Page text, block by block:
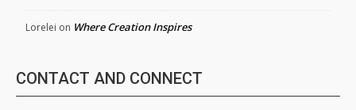
Lorelei on Where Creation Inspires
CONTACT AND CONNECT